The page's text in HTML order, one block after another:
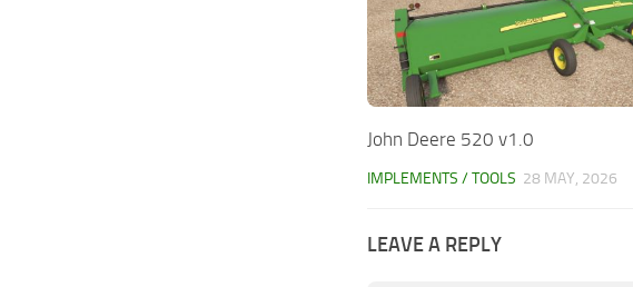
John Deere 520 v1.0
IMPLEMENTS / TOOLS 28 MAY, 2026
LEAVE A REPLY